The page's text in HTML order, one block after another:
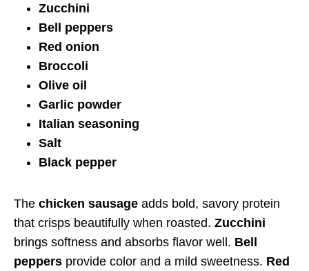
Zucchini
Bell peppers
Red onion
Broccoli
Olive oil
Garlic powder
Italian seasoning
Salt
Black pepper
The chicken sausage adds bold, savory protein
that crisps beautifully when roasted. Zucchini
brings softness and absorbs flavor well. Bell
peppers provide color and a mild sweetness. Red